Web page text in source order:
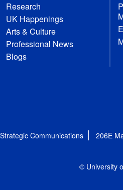
Research
UK Happenings
Arts & Culture
Professional News
Blogs
Communications 206E
© University